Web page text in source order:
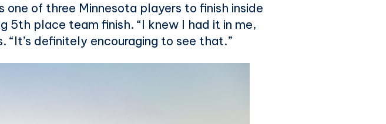
of three Minnesota players to finish inside
place team finish. “I knew I had it in me,
“It’s definitely encouraging to see that.”